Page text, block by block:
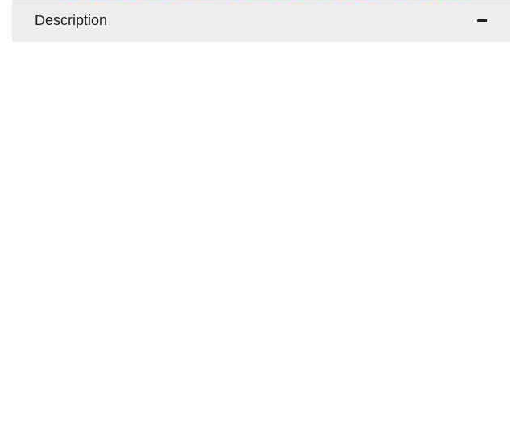
Description